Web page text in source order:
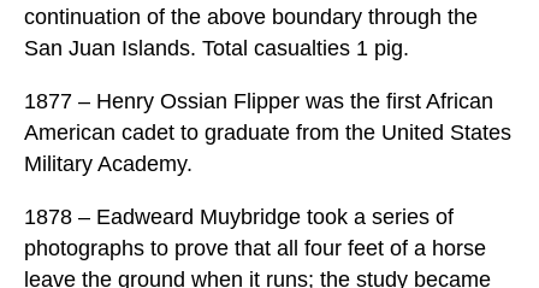
continuation of the above boundary through the
San Juan Islands. Total casualties 1 pig.
1877 – Henry Ossian Flipper was the first African
American cadet to graduate from the United States
Military Academy.
1878 – Eadweard Muybridge took a series of
photographs to prove that all four feet of a horse
leave the ground when it runs; the study became